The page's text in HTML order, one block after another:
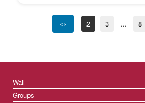
«« 2 3 ... 8
Wall
Groups